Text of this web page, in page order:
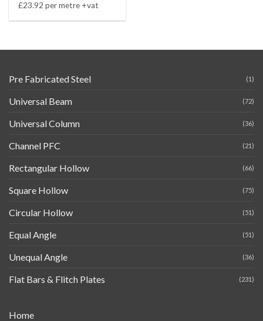
£23.92 per metre +vat
Pre Fabricated Steel (1)
Universal Beam (72)
Universal Column (36)
Channel PFC (21)
Rectangular Hollow (66)
Square Hollow (75)
Circular Hollow (51)
Equal Angle (51)
Unequal Angle (36)
Flat Bars & Flitch Plates (231)
Home